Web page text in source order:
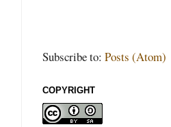
Subscribe to: Posts (Atom)
COPYRIGHT